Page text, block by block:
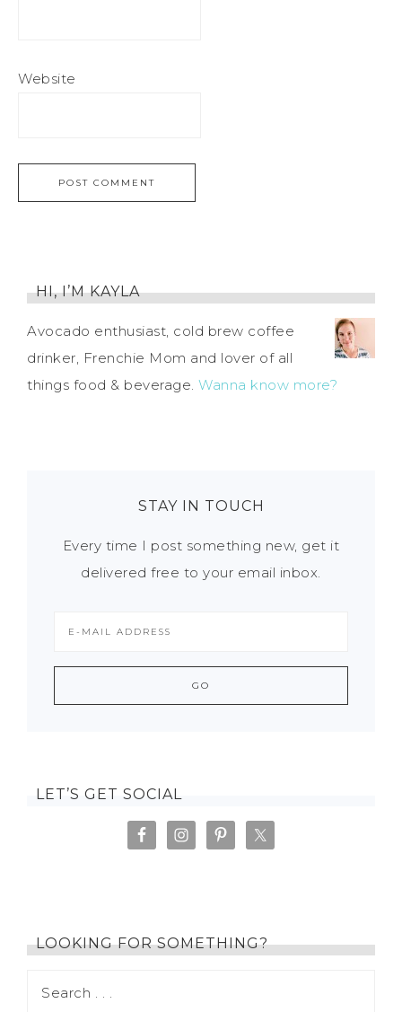
Website
HI, I’M KAYLA
Avocado enthusiast, cold brew coffee
drinker, Frenchie Mom and lover of all
things food & beverage. Wanna know more?
STAY IN TOUCH
Every time I post something new, get it
delivered free to your email inbox.
LET’S GET SOCIAL
LOOKING FOR SOMETHING?